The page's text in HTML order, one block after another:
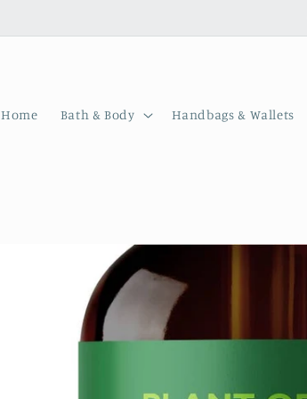
Home Bath & Body Handbags & Wallets